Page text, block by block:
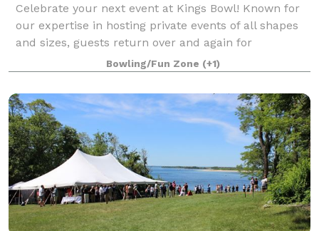
Celebrate your next event at Kings Bowl! Known for
our expertise in hosting private events of all shapes
and sizes, guests return over and again for
unforgettable corporate outings, birthday parties,
family gatherings, and more. Exclusive
Bowling/Fun Zone (+1)